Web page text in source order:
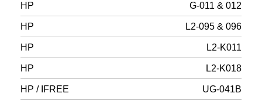
HP G-011 & 012
HP L2-095 & 096
HP L2-K011
HP L2-K018
HP / IFREE UG-041B